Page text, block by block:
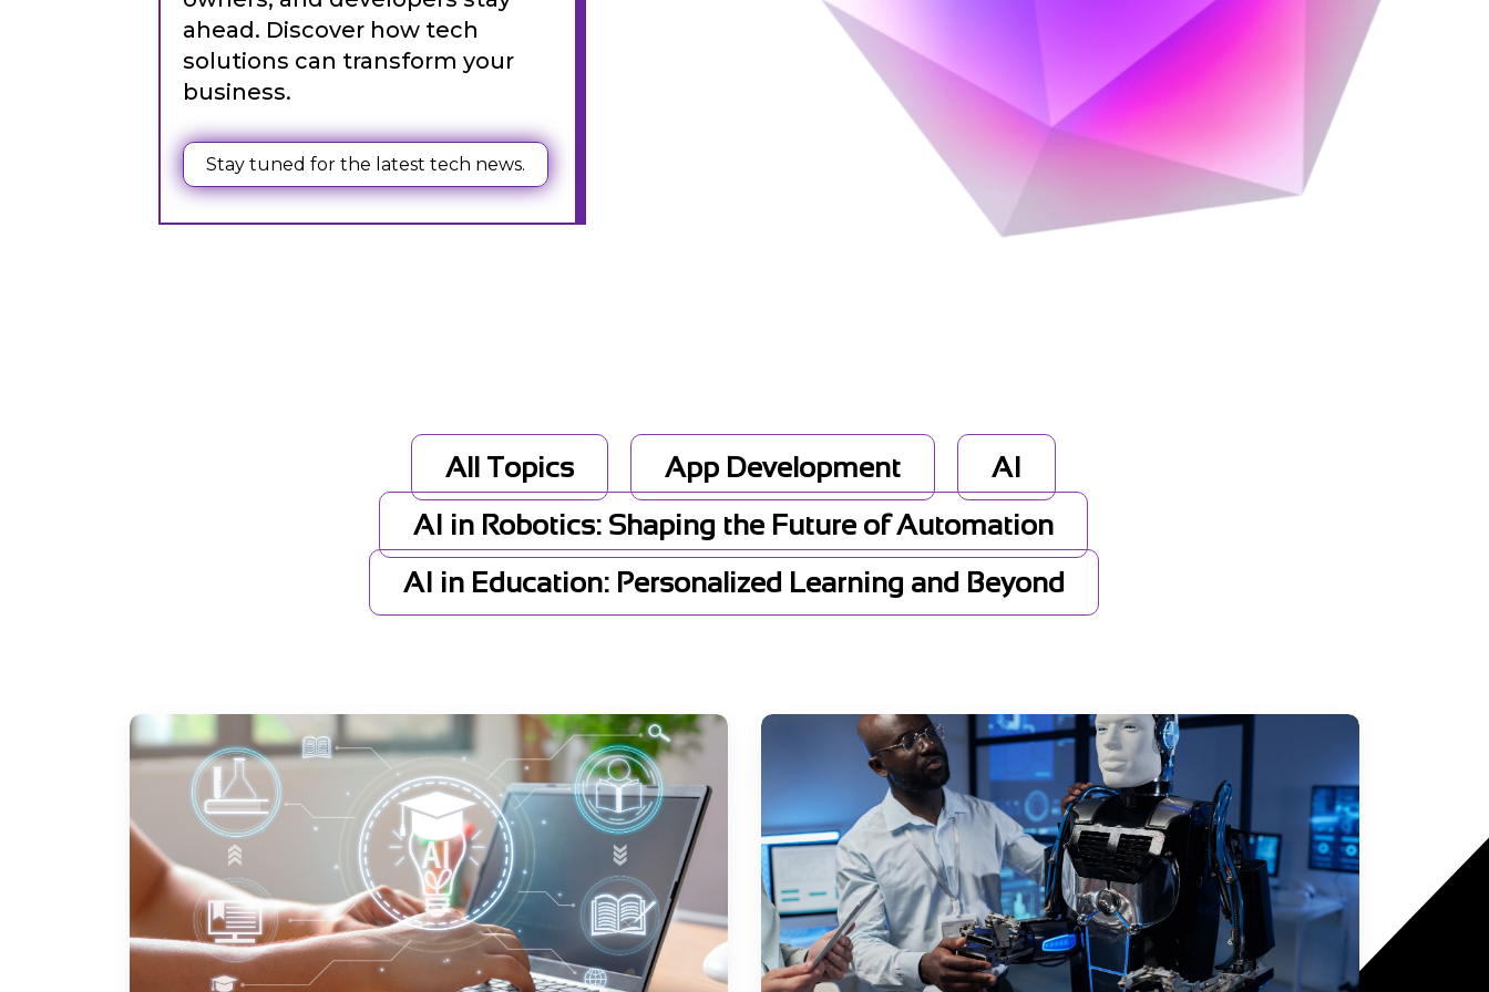
storytelling, and cutting-edge design.
Powerful web content that speaks volumes. Elevate
your message with our concise and impactful writing
services.
ahead. Discover how tech
solutions can transform your
business.
Stay tuned for the latest tech news.
All Topics App Development
AI
AI in Robotics: Shaping the Future of Automation
AI in Education: Personalized Learning and Beyond